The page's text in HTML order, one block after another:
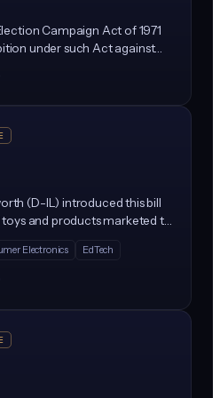
Campaign Act of 1971
under such Act against
solicitation of funds
and for other purposes.
(D-IL) introduced this bill
and products marketed to
collection, content generation,
of AI toys, with FTC
Electronics EdTech